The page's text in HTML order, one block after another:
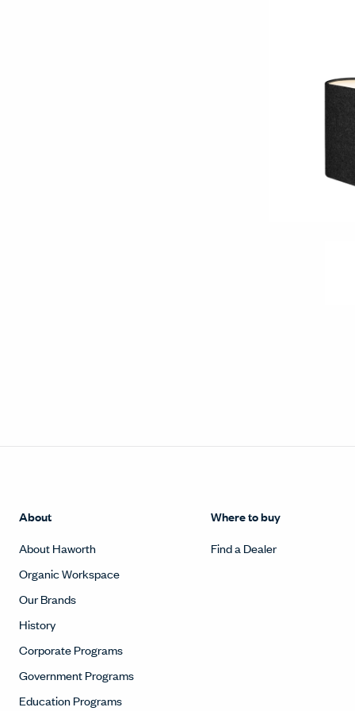
About
About Haworth
Organic Workspace
Our Brands
History
Corporate Programs
Government Programs
Education Programs
Where to buy
Find a Dealer